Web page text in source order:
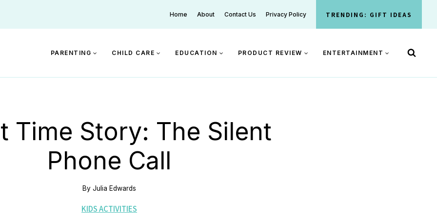
Home About Contact Us Privacy Policy TRENDING: GIFT IDEAS
PARENTING CHILD CARE EDUCATION PRODUCT REVIEW ENTERTAINMENT
Time Story: The Silent
Phone Call
By Julia Edwards
KIDS ACTIVITIES